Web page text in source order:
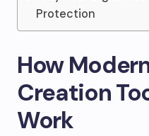
Protection
How
Creation
Work